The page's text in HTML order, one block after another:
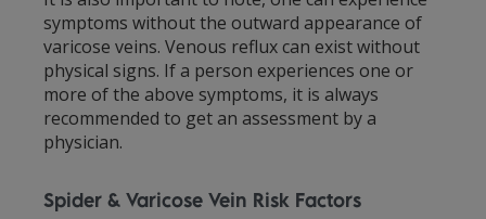
symptoms without the outward appearance of
varicose veins. Venous reflux can exist without
physical signs. If a person experiences one or
more of the above symptoms, it is always
recommended to get an assessment by a
physician.
Spider & Varicose Vein Risk Factors